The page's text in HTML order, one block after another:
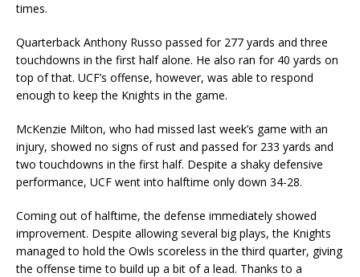
times.
Quarterback Anthony Russo passed for 277 yards and three
touchdowns in the first half alone. He also ran for 40 yards on
top of that. UCF’s offense, however, was able to respond
enough to keep the Knights in the game.
McKenzie Milton, who had missed last week’s game with an
injury, showed no signs of rust and passed for 233 yards and
two touchdowns in the first half. Despite a shaky defensive
performance, UCF went into halftime only down 34-28.
Coming out of halftime, the defense immediately showed
improvement. Despite allowing several big plays, the Knights
managed to hold the Owls scoreless in the third quarter, giving
the offense time to build up a bit of a lead. Thanks to a